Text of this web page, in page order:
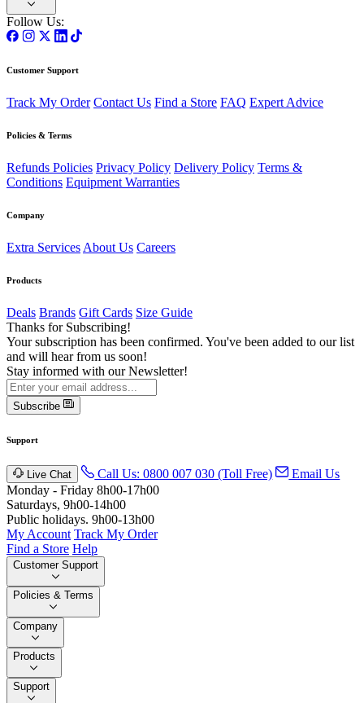
Follow Us:
Customer Support
Track My Order Contact Us Find a Store FAQ Expert Advice
Policies & Terms
Refunds Policies Privacy Policy Delivery Policy Terms &
Conditions Equipment Warranties
Company
Extra Services About Us Careers
Products
Deals Brands Gift Cards Size Guide
Thanks for Subscribing!
Your subscription has been confirmed. You've been added to our list
and will hear from us soon!
Stay informed with our Newsletter!
Subscribe
Support
Live Chat Call Us: 0800 007 030 (Toll Free)
Email Us
Monday - Friday 8h00-17h00
Saturdays, 9h00-14h00
Public holidays. 9h00-13h00
My Account Track My Order
Find a Store Help
Customer Support
Policies & Terms
Company
Products
Support